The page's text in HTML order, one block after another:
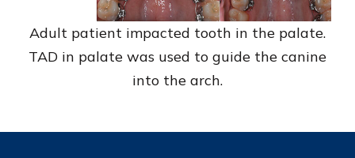
Adult patient impacted tooth in the palate.
TAD in palate was used to guide the canine
into the arch.